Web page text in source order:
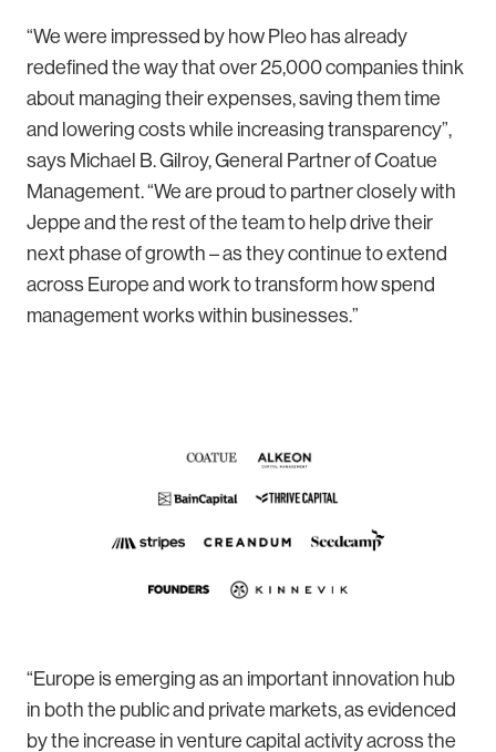
“We were impressed by how Pleo has already
redefined the way that over 25,000 companies think
about managing their expenses, saving them time
and lowering costs while increasing transparency”,
says Michael B. Gilroy, General Partner of Coatue
Management. “We are proud to partner closely with
Jeppe and the rest of the team to help drive their
next phase of growth – as they continue to extend
across Europe and work to transform how spend
management works within businesses.”
“Europe is emerging as an important innovation hub
in both the public and private markets, as evidenced
by the increase in venture capital activity across the